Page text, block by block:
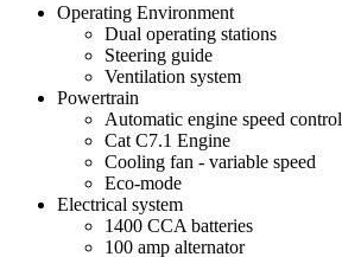
Operating Environment
Dual operating stations
Steering guide
Ventilation system
Powertrain
Automatic engine speed control
Cat C7.1 Engine
Cooling fan - variable speed
Eco-mode
Electrical system
1400 CCA batteries
100 amp alternator